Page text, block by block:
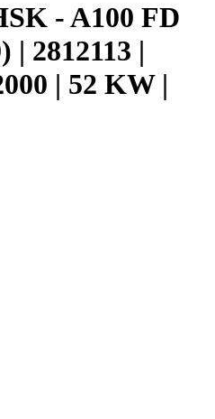
- A100 FD
2812113 |
| 52 KW |